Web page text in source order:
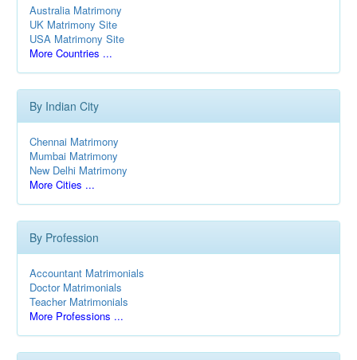
Australia Matrimony
UK Matrimony Site
USA Matrimony Site
More Countries ...
By Indian City
Chennai Matrimony
Mumbai Matrimony
New Delhi Matrimony
More Cities ...
By Profession
Accountant Matrimonials
Doctor Matrimonials
Teacher Matrimonials
More Professions ...